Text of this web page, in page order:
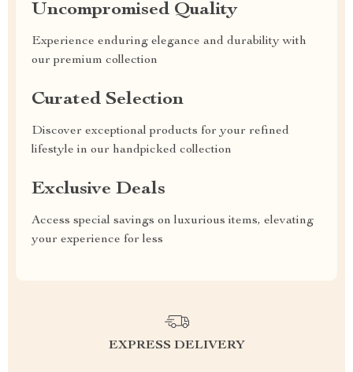
Uncompromised Quality
Experience enduring elegance and durability with
our premium collection
Curated Selection
Discover exceptional products for your refined
lifestyle in our handpicked collection
Exclusive Deals
Access special savings on luxurious items, elevating
your experience for less
EXPRESS DELIVERY